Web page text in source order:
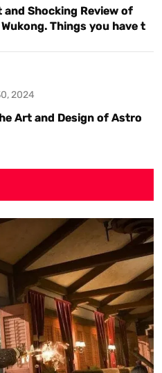
and Shocking Review of
Things you have to
2024
Art and Design of Astro